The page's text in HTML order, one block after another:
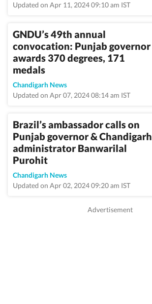
Updated on Apr 11, 2024 09:10 am IST
GNDU’s 49th annual
convocation: Punjab governor
awards 370 degrees, 171
medals
Chandigarh News
Updated on Apr 07, 2024 08:14 am IST
Brazil’s ambassador calls on
Punjab governor & Chandigarh
administrator Banwarilal
Purohit
Chandigarh News
Updated on Apr 02, 2024 09:20 am IST